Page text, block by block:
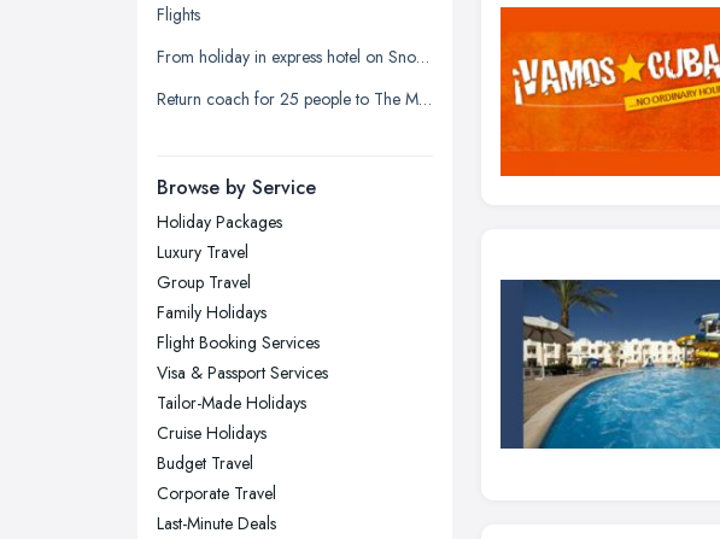
Leicester, Leicestershire
Liverpool, Merseyside
London
Newcastle upon Tyne, Tyne and
Nottingham, Nottinghamshire
Plymouth, Devon
Sheffield, South Yorkshire
Stockport, Greater Manchester
Sunderland, Tyne and Wear
Swansea, Swansea
Wakefield, West Yorkshire
Walsall, West Midlands
Flights
From holiday in express hotel on Snow Hill Plaza to the registrar office on Holliday Street
Return coach for 25 people to The Mill at Sonning
Browse by Service
Holiday Packages
Luxury Travel
Group Travel
Family Holidays
Flight Booking Services
Visa & Passport Services
Tailor-Made Holidays
Cruise Holidays
Budget Travel
Corporate Travel
Last-Minute Deals